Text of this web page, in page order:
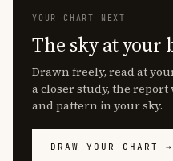
YOUR CHART NEXT
The sky at your
Drawn freely, read at
a closer study, the
and pattern in your sky.
DRAW YOUR CHART →